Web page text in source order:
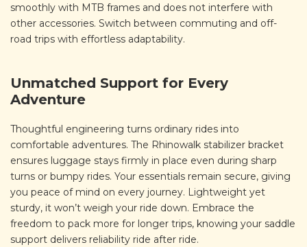
smoothly with MTB frames and does not interfere with
other accessories. Switch between commuting and off-
road trips with effortless adaptability.
Unmatched Support for Every
Adventure
Thoughtful engineering turns ordinary rides into
comfortable adventures. The Rhinowalk stabilizer bracket
ensures luggage stays firmly in place even during sharp
turns or bumpy rides. Your essentials remain secure, giving
you peace of mind on every journey. Lightweight yet
sturdy, it won’t weigh your ride down. Embrace the
freedom to pack more for longer trips, knowing your saddle
support delivers reliability ride after ride.